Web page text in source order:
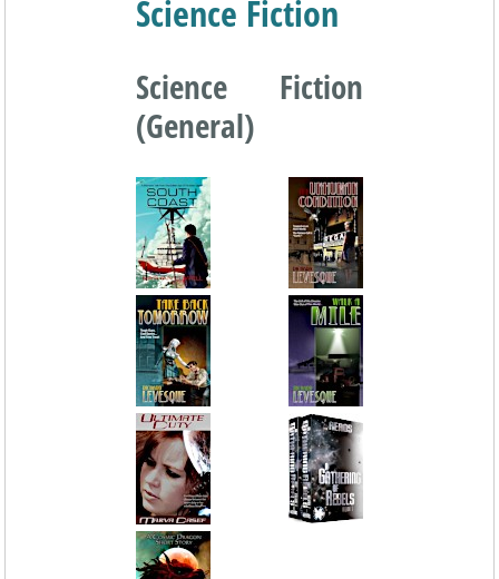
Science Fiction
Science Fiction
(General)